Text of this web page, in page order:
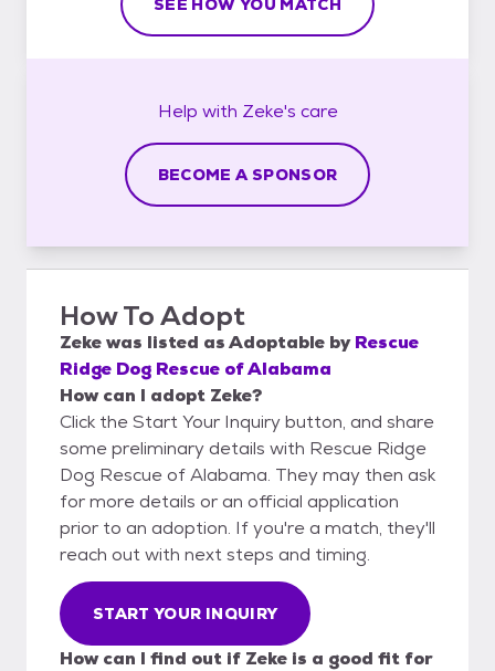
SEE HOW YOU MATCH
Help with Zeke's care
BECOME A SPONSOR
How To Adopt
Zekewas listed asAdoptable by Rescue
Ridge Dog Rescue of Alabama
How can I adopt Zeke?
Click the Start Your Inquiry button, and share
some preliminary details with Rescue Ridge
Dog Rescue of Alabama. They may then ask
for more details or an official application
prior to an adoption. If you're a match, they'll
reach out with next steps and timing.
START YOUR INQUIRY
How can I find out if Zeke is a good fit for